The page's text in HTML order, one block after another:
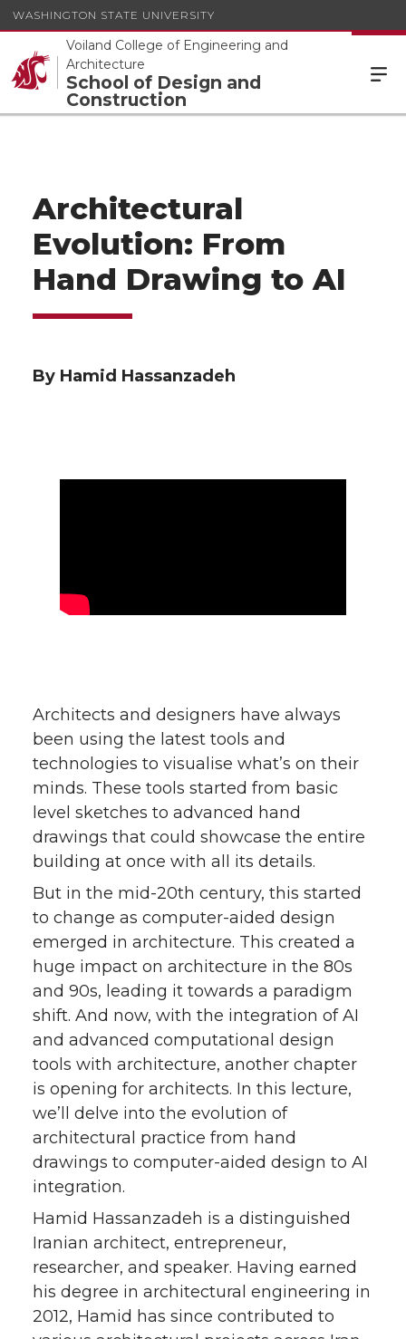
WASHINGTON STATE UNIVERSITY
Voiland College of Engineering and
Architecture
School of Design and
Construction
Architectural
Evolution: From
Hand Drawing to AI
By Hamid Hassanzadeh
Architects and designers have always
been using the latest tools and
technologies to visualise what’s on their
minds. These tools started from basic
level sketches to advanced hand
drawings that could showcase the entire
building at once with all its details.
But in the mid-20th century, this started
to change as computer-aided design
emerged in architecture. This created a
huge impact on architecture in the 80s
and 90s, leading it towards a paradigm
shift. And now, with the integration of AI
and advanced computational design
tools with architecture, another chapter
is opening for architects. In this lecture,
we’ll delve into the evolution of
architectural practice from hand
drawings to computer-aided design to AI
integration.
Hamid Hassanzadeh is a distinguished
Iranian architect, entrepreneur,
researcher, and speaker. Having earned
his degree in architectural engineering in
2012, Hamid has since contributed to